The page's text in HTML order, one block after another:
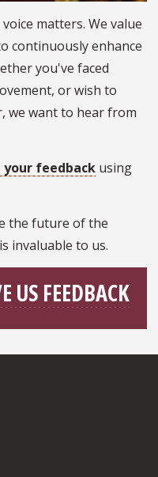
matters. We value
continuously enhance
you've faced
or wish to
we want to hear from
your feedback using
the future of the
invaluable to us.
US FEEDBACK